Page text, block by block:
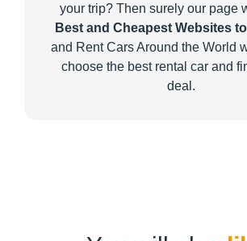
your trip? Then surely our page
Best and Cheapest Websites
and Rent Cars Around the World
choose the best rental car and
deal.